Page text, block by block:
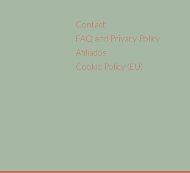
Contact
FAQ and Privacy Policy
Afiliados
Cookie Policy (EU)